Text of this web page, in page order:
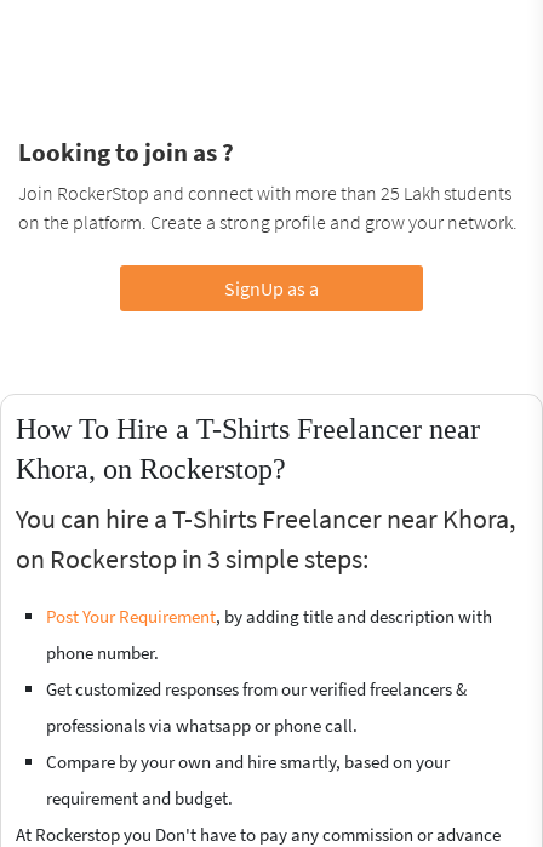
Looking to join as ?
Join RockerStop and connect with more than 25 Lakh students
on the platform. Create a strong profile and grow your network.
SignUp as a
How To Hire a T-Shirts Freelancer near
Khora, on Rockerstop?
You can hire a T-Shirts Freelancer near Khora,
on Rockerstop in 3 simple steps:
Post Your Requirement, by adding title and description with
phone number.
Get customized responses from our verified freelancers &
professionals via whatsapp or phone call.
Compare by your own and hire smartly, based on your
requirement and budget.
At Rockerstop you Don't have to pay any commission or advance